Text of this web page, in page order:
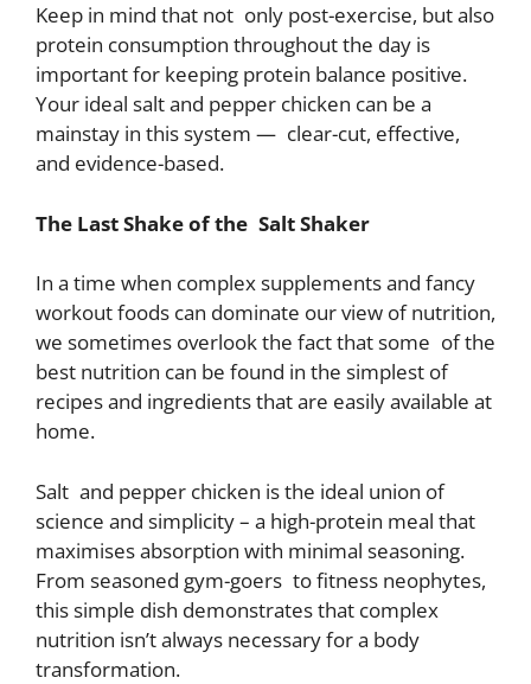
Keep in mind that not only post-exercise, but also
protein consumption throughout the day is
important for keeping protein balance positive.
Your ideal salt and pepper chicken can be a
mainstay in this system — clear-cut, effective,
and evidence-based.
The Last Shake of the Salt Shaker
In a time when complex supplements and fancy
workout foods can dominate our view of nutrition,
we sometimes overlook the fact that some of the
best nutrition can be found in the simplest of
recipes and ingredients that are easily available at
home.
Salt and pepper chicken is the ideal union of
science and simplicity – a high-protein meal that
maximises absorption with minimal seasoning.
From seasoned gym-goers to fitness neophytes,
this simple dish demonstrates that complex
nutrition isn’t always necessary for a body
transformation.